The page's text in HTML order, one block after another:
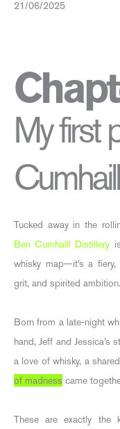
21/06/2025
My first
Tucked away in the
Ben Cumhaill Distillery
whisky map—it’s a
grit, and spirited ambition.
Born from a late-night
hand, Jeff and Jessica’s
a love of whisky, a
of madness came
These are exactly